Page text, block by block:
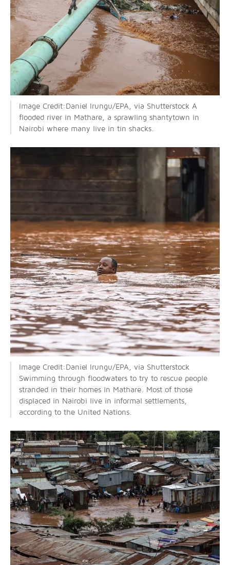
Image Credit:Daniel Irungu/EPA, via Shutterstock A
flooded river in Mathare, a sprawling shantytown in
Nairobi where many live in tin shacks.
Image Credit:Daniel Irungu/EPA, via Shutterstock
Swimming through floodwaters to try to rescue people
stranded in their homes in Mathare. Most of those
displaced in Nairobi live in informal settlements,
according to the United Nations.